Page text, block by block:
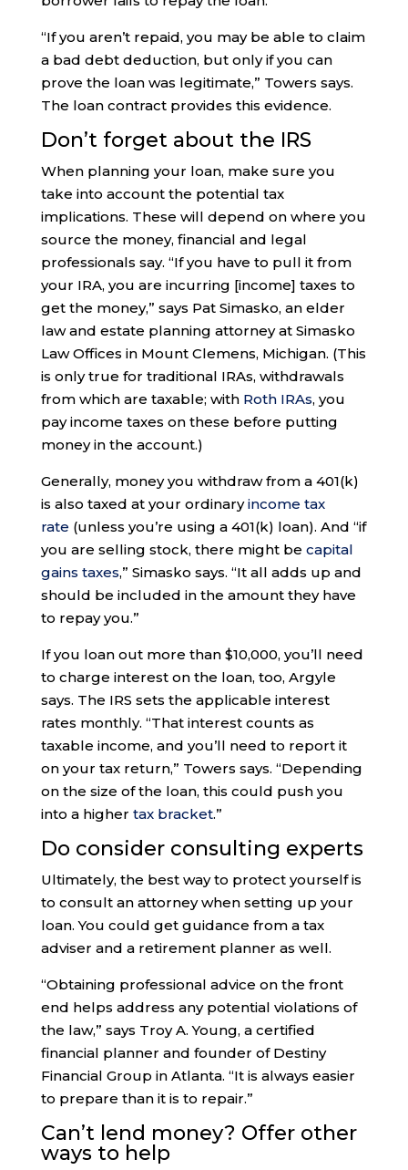
“If you aren’t repaid, you may be able to claim
a bad debt deduction, but only if you can
prove the loan was legitimate,” Towers says.
The loan contract provides this evidence.
Don’t forget about the IRS
When planning your loan, make sure you
take into account the potential tax
implications. These will depend on where you
source the money, financial and legal
professionals say. “If you have to pull it from
your IRA, you are incurring [income] taxes to
get the money,” says Pat Simasko, an elder
law and estate planning attorney at Simasko
Law Offices in Mount Clemens, Michigan. (This
is only true for traditional IRAs, withdrawals
from which are taxable; with Roth IRAs, you
pay income taxes on these before putting
money in the account.)
Generally, money you withdraw from a 401(k)
is also taxed at your ordinaryincome tax
rate (unless you’re using a 401(k) loan). And “if
you are selling stock, there might be capital
gains taxes,” Simasko says. “It all adds up and
should be included in the amount they have
to repay you.”
If you loan out more than $10,000, you’ll need
to charge interest on the loan, too, Argyle
says. The IRS sets the applicable interest
rates monthly. “That interest counts as
taxable income, and you’ll need to report it
on your tax return,” Towers says. “Depending
on the size of the loan, this could push you
into a higher tax bracket.”
Do consider consulting experts
Ultimately, the best way to protect yourself is
to consult an attorney when setting up your
loan. You could get guidance from a tax
adviser and a retirement planner as well.
“Obtaining professional advice on the front
end helps address any potential violations of
the law,” says Troy A. Young, a certified
financial planner and founder of Destiny
Financial Group in Atlanta. “It is always easier
to prepare than it is to repair.”
Can’t lend money? Offer other
ways to help